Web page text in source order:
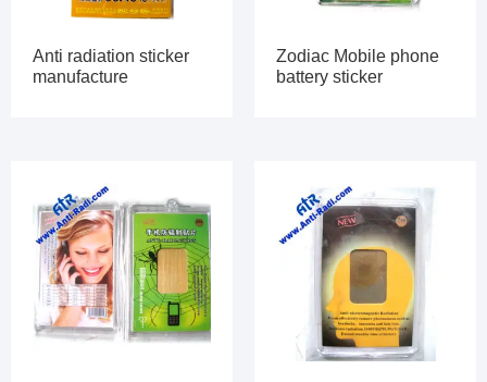
Anti radiation sticker
manufacture
Zodiac Mobile phone
battery sticker